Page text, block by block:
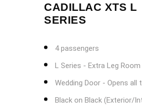
CADILLAC XTS L
SERIES
4 passengers
L Series - Extra Leg Room
Wedding Door - Opens all
Black on Black (Exterior/